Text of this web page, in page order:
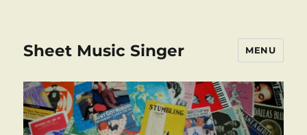
Sheet Music Singer MENU